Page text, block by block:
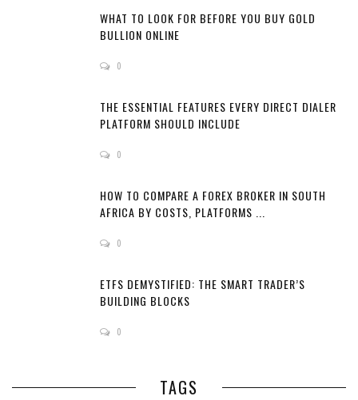
WHAT TO LOOK FOR BEFORE YOU BUY GOLD
BULLION ONLINE
0
THE ESSENTIAL FEATURES EVERY DIRECT DIALER
PLATFORM SHOULD INCLUDE
0
HOW TO COMPARE A FOREX BROKER IN SOUTH
AFRICA BY COSTS, PLATFORMS ...
0
ETFS DEMYSTIFIED: THE SMART TRADER’S
BUILDING BLOCKS
0
TAGS